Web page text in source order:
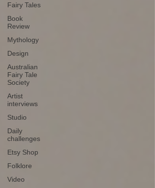
Fairy Tales
Book
Review
Mythology
Design
Australian
Fairy Tale
Society
Artist
interviews
Studio
Daily
challenges
Etsy Shop
Folklore
Video